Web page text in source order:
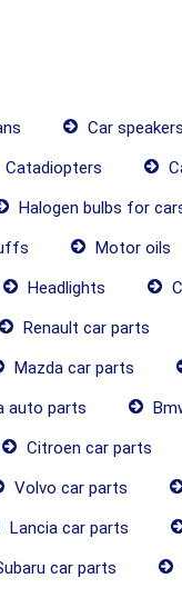
Car speakers
Catadiopters
Halogen bulbs for
Motor oils
Headlights
Renault car parts
Mazda car parts
auto parts
Citroen car parts
Volvo car parts
Lancia car parts
car parts